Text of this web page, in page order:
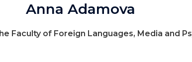
Anna Adamova
Faculty of Foreign Languages, Media and